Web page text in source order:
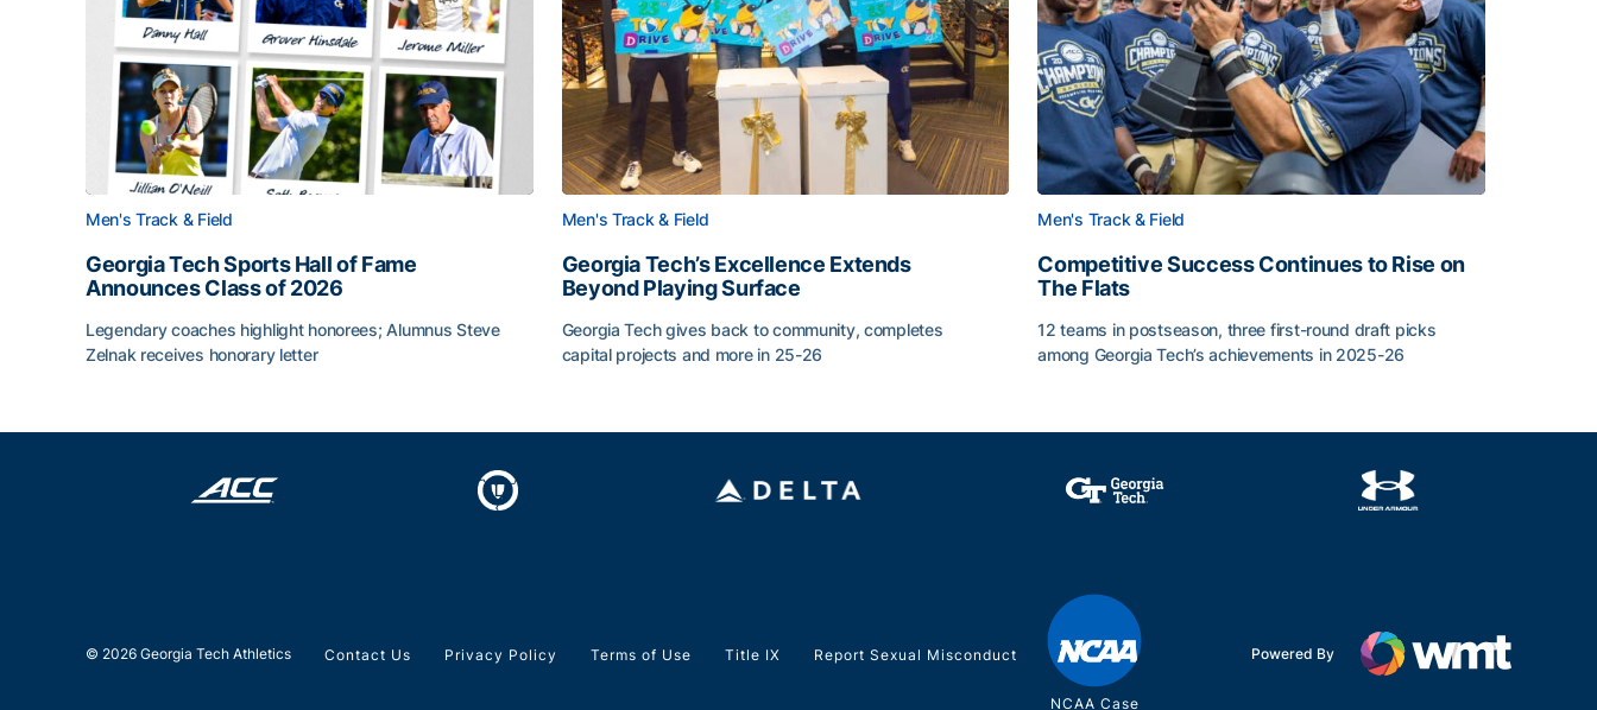
Men's Track & Field
Georgia Tech Sports Hall of Fame
Announces Class of 2026
Legendary coaches highlight honorees; Alumnus Steve
Zelnak receives honorary letter
Men's Track & Field
Georgia Tech’s Excellence Extends
Beyond Playing Surface
Georgia Tech gives back to community, completes
capital projects and more in 25-26
Men's Track & Field
Competitive Success Continues to Rise on
The Flats
12 teams in postseason, three first-round draft picks
among Georgia Tech’s achievements in 2025-26
© 2026 Georgia Tech Athletics Contact Us Privacy Policy Terms of Use Title IX Report Sexual Misconduct
NCAA Case
Powered By